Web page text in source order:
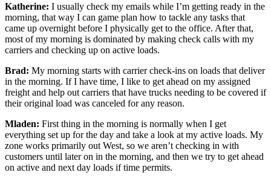
Katherine: I usually check my emails while I’m getting ready in the
morning, that way I can game plan how to tackle any tasks that
came up overnight before I physically get to the office. After that,
most of my morning is dominated by making check calls with my
carriers and checking up on active loads.
Brad: My morning starts with carrier check-ins on loads that deliver
in the morning. If I have time, I like to get ahead on my assigned
freight and help out carriers that have trucks needing to be covered if
their original load was canceled for any reason.
Mladen: First thing in the morning is normally when I get
everything set up for the day and take a look at my active loads. My
zone works primarily out West, so we aren’t checking in with
customers until later on in the morning, and then we try to get ahead
on active and next day loads if time permits.